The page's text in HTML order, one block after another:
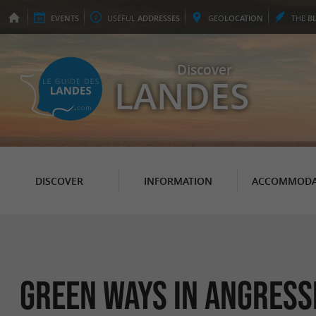
EVENTS USEFUL ADDRESSES GEOLOCATION THE
Discover
LANDES
DISCOVER INFORMATION
Green Ways in